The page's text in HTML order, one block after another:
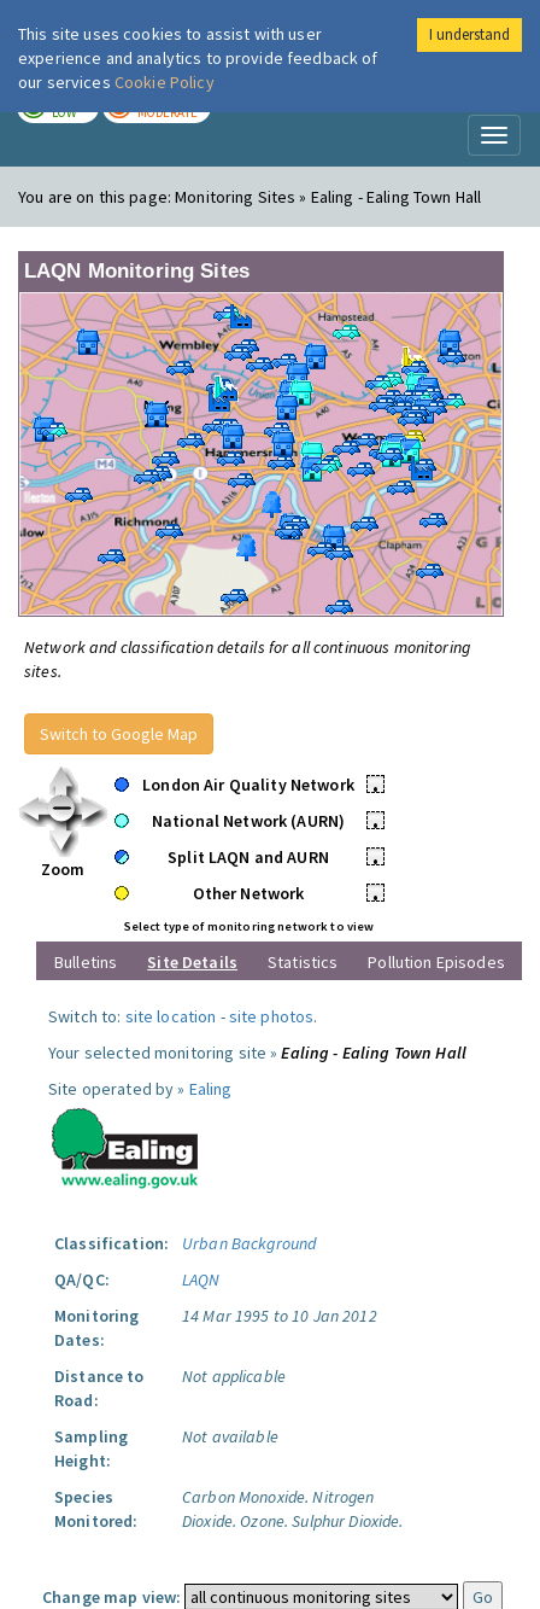
London Air
LOW MODERATE
You are on this page:Monitoring Sites » Ealing - Ealing Town Hall
LAQN Monitoring Sites
Network and classification details for all continuous monitoring
sites.
Switch to Google Map
Zoom
London Air Quality Network
•
National Network (AURN)
•
Split LAQN and AURN
•
Other Network
•
Select type of monitoring network to view
Bulletins Site Details Statistics Pollution Episodes
Switch to: site location -site photos.
Your selected monitoring site »Ealing - Ealing Town Hall
Site operated by » Ealing
Classification:
Urban Background
QA/QC:
LAQN
Monitoring
Dates:
14 Mar 1995 to 10 Jan 2012
Distance to
Road:
Not applicable
Sampling
Height:
Not available
Species
Monitored:
Carbon Monoxide. Nitrogen
Dioxide. Ozone. Sulphur Dioxide.
Change map view:
This site uses cookies to assist with user
experience and analytics to provide feedback of
our services Cookie Policy
I understand